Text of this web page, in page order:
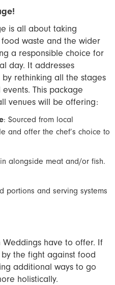
is all about taking
waste and the wider
a responsible choice for
day. It addresses
by rethinking all the stages
This package
venues will be offering:
: Sourced from local
and offer the chef’s choice to
alongside meat and/or fish.
portions and serving systems
have to offer. If
the fight against food
additional ways to go
holistically.